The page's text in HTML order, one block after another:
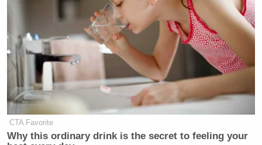
CTA Favorite
Why this ordinary drink is the secret to feeling your